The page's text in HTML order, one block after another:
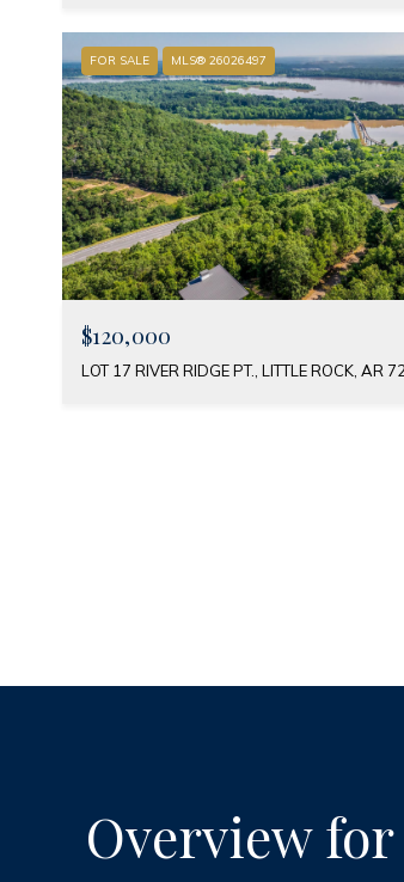
FOR SALE MLS® 26026497
$120,000
LOT 17 RIVER RIDGE PT., LITTLE ROCK, AR
Overview